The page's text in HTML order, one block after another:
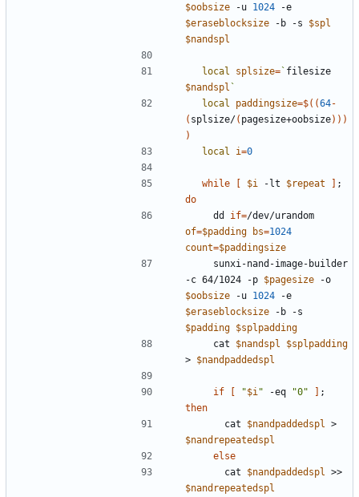
$oobsize -u 1024
$eraseblocksize -b -s $spl
$nandspl
local splsize=`
$nandspl `
local
paddingsize=$((64-
( splsize/( pagesize+oobsize)) )
)
local
i=0
while [ $i -lt $repeat ] ;
do
    dd
if=
of=$padding bs=1024
count=$paddingsize
-c 64/1024 -p $pagesize
$oobsize -u 1024
$eraseblocksize
$padding $splpadding
    cat
$nandspl
$splpadding
> $nandpaddedspl
if [ "$i " -eq "0" ] ;
then
      cat
$nandpaddedspl
$nandrepeatedspl
else
      cat
$nandpaddedspl
$nandrepeatedspl